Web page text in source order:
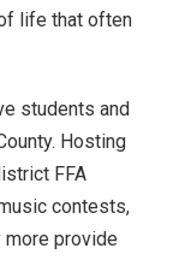
life that often
students and
Hosting
FFA
contests,
more provide